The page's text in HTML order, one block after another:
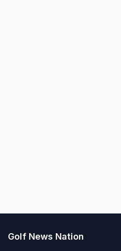
Golf News Nation